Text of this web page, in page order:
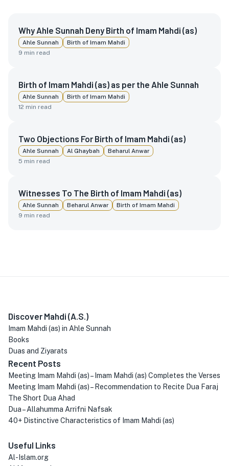
Why Ahle Sunnah Deny Birth of Imam Mahdi (as)
Ahle Sunnah
Birth of Imam Mahdi
9 min read
Birth of Imam Mahdi (as) as per the Ahle Sunnah
Ahle Sunnah
Birth of Imam Mahdi
12 min read
Two Objections For Birth of Imam Mahdi (as)
Ahle Sunnah Al Ghaybah
Beharul Anwar
5 min read
Witnesses To The Birth of Imam Mahdi (as)
Ahle Sunnah Beharul Anwar
Birth of Imam Mahdi
9 min read
Discover Mahdi (A.S.)
Imam Mahdi (as) in Ahle Sunnah
Books
Duas and Ziyarats
Recent Posts
Meeting Imam Mahdi (as) – Imam Mahdi (as) Completes the Verses
Meeting Imam Mahdi (as) – Recommendation to Recite Dua Faraj
The Short Dua Ahad
Dua – Allahumma Arrifni Nafsak
40+ Distinctive Characteristics of Imam Mahdi (as)
Useful Links
Al-Islam.org